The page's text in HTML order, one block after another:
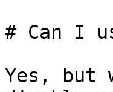
# Can I
Yes, but